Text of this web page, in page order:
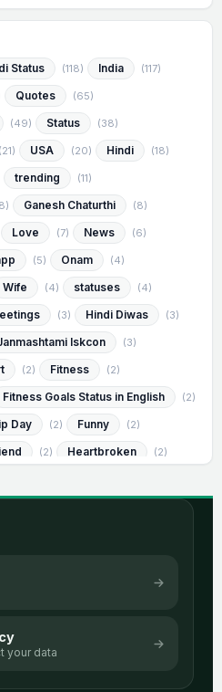
Status (118) India (117)
Quotes (65)
(49) Status (38)
(21) USA (20) Hindi (18)
trending (11)
Ganesh Chaturthi (8)
Love (7) News (6)
(5) Onam (4)
Wife (4) statuses (4)
(3) Hindi Diwas (3)
Iskcon (3)
(2) Fitness (2)
Fitness Goals Status in English (2)
Day (2) Funny (2)
(2) Heartbroken (2)
Life Status In English (1)
your data